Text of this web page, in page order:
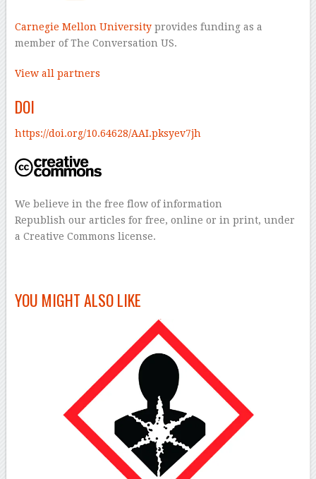
Carnegie Mellon University provides funding as a
member of The Conversation US.
View all partners
DOI
https://doi.org/10.64628/AAI.pksyev7jh
We believe in the free flow of information
Republish our articles for free, online or in print, under
a Creative Commons license.
YOU MIGHT ALSO LIKE